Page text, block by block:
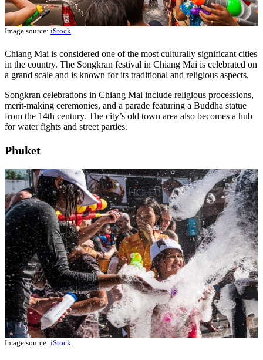
Image source: iStock
Chiang Mai is considered one of the most culturally significant cities
in the country. The Songkran festival in Chiang Mai is celebrated on
a grand scale and is known for its traditional and religious aspects.
Songkran celebrations in Chiang Mai include religious processions,
merit-making ceremonies, and a parade featuring a Buddha statue
from the 14th century. The city’s old town area also becomes a hub
for water fights and street parties.
Phuket
Image source: iStock